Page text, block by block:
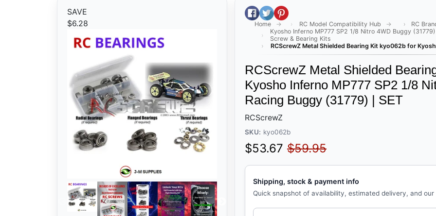
SAVE
$6.28
Share on Facebook
Tweet on Twitter
Pin on Pinterest
Home RC Model Compatibility Hub
RC
Kyosho Inferno MP777 SP2 1/8 Nitro 4WD Buggy
Screw & Bearing Kits
RCScrewZ Metal Shielded Bearing Kit kyo062b for
RCScrewZ Metal Shielded
Kyosho Inferno MP777 SP2 1/8
Racing Buggy (31779) | SET
RCScrewZ
SKU: kyo062b
Sale price
$53.67 Regular price
$59.95
Shipping, stock & payment info
Quick snapshot of availability, estimated delivery, and